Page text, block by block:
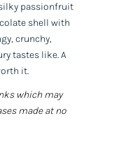
passionfruit
shell with
crunchy,
tastes like. A
it.
which may
made at no